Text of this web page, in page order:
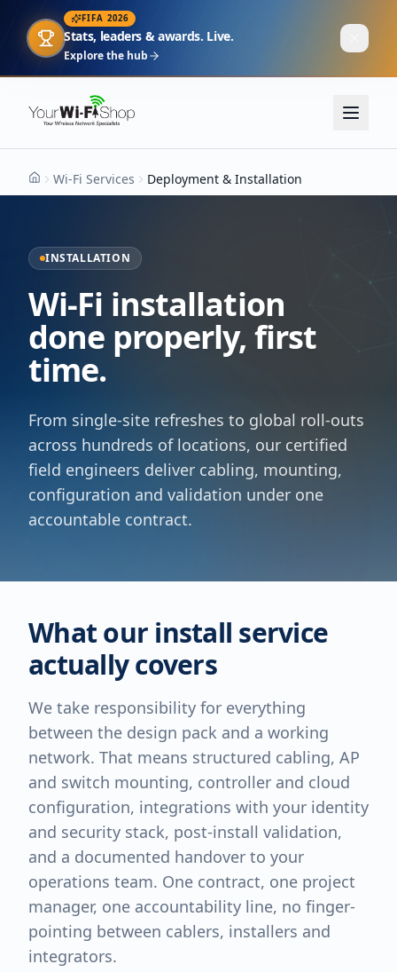
FIFA 2026
Stats, leaders & awards. Live.
Explore the hub
HomeWi-Fi Services Deployment & Installation
INSTALLATION
Wi-Fi installation
done properly, first
time.
From single-site refreshes to global roll-outs
across hundreds of locations, our certified
field engineers deliver cabling, mounting,
configuration and validation under one
accountable contract.
What our install service
actually covers
We take responsibility for everything
between the design pack and a working
network. That means structured cabling, AP
and switch mounting, controller and cloud
configuration, integrations with your identity
and security stack, post-install validation,
and a documented handover to your
operations team. One contract, one project
manager, one accountability line, no finger-
pointing between cablers, installers and
integrators.